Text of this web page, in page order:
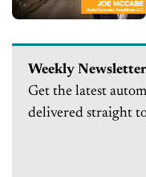
Weekly Newsletter
Get the latest
delivered straight